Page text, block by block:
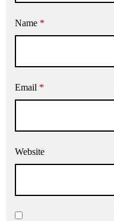
Name *
Email *
Website